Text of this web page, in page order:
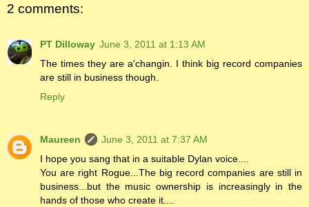
2 comments:
PT Dilloway June 3, 2011 at 1:13 AM
The times they are a'changin. I think big record companies
are still in business though.
Reply
Maureen
June 3, 2011 at 7:37 AM
I hope you sang that in a suitable Dylan voice....
You are right Rogue...The big record companies are still in
business...but the music ownership is increasingly in the
hands of those who create it....